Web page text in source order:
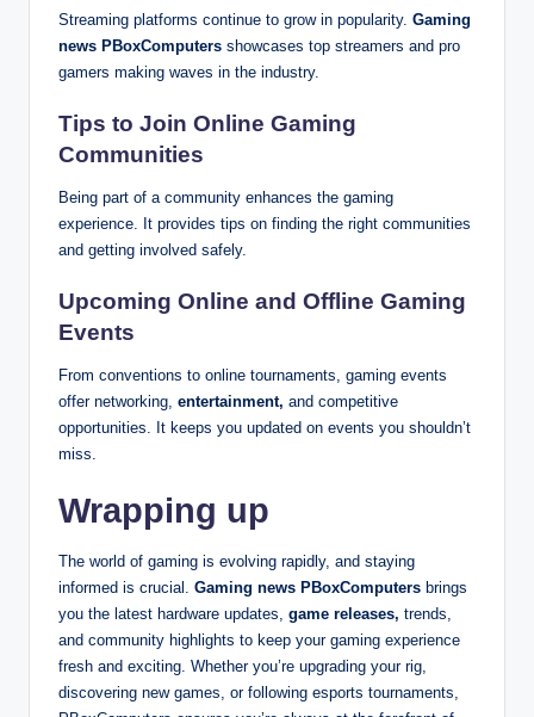
Streaming platforms continue to grow in popularity. Gaming
news PBoxComputers showcases top streamers and pro
gamers making waves in the industry.
Tips to Join Online Gaming
Communities
Being part of a community enhances the gaming
experience. It provides tips on finding the right communities
and getting involved safely.
Upcoming Online and Offline Gaming
Events
From conventions to online tournaments, gaming events
offer networking, entertainment, and competitive
opportunities. It keeps you updated on events you shouldn’t
miss.
Wrapping up
The world of gaming is evolving rapidly, and staying
informed is crucial. Gaming news PBoxComputers brings
you the latest hardware updates, game releases, trends,
and community highlights to keep your gaming experience
fresh and exciting. Whether you’re upgrading your rig,
discovering new games, or following esports tournaments,